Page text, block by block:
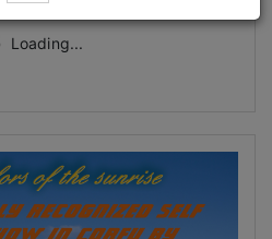
Loading...